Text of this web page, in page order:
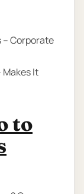
– Corporate
It
to